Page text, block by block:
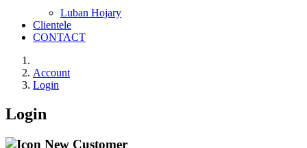
Luban Hojary
Clientele
CONTACT
Account
Login
Login
New Customer